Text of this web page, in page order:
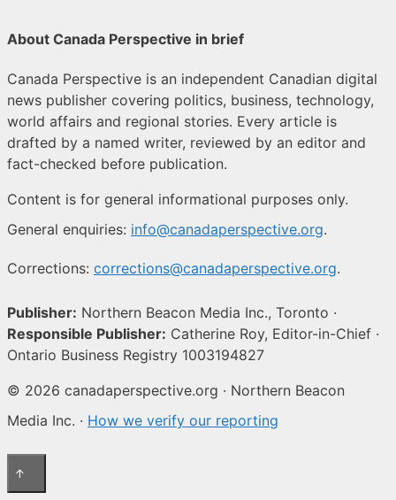
About Canada Perspective in brief
Canada Perspective is an independent Canadian digital
news publisher covering politics, business, technology,
world affairs and regional stories. Every article is
drafted by a named writer, reviewed by an editor and
fact-checked before publication.
Content is for general informational purposes only.
General enquiries: info@canadaperspective.org.
Corrections: corrections@canadaperspective.org.
Publisher: Northern Beacon Media Inc., Toronto ·
Responsible Publisher: Catherine Roy, Editor-in-Chief ·
Ontario Business Registry 1003194827
© 2026 canadaperspective.org · Northern Beacon
Media Inc. · How we verify our reporting
↑